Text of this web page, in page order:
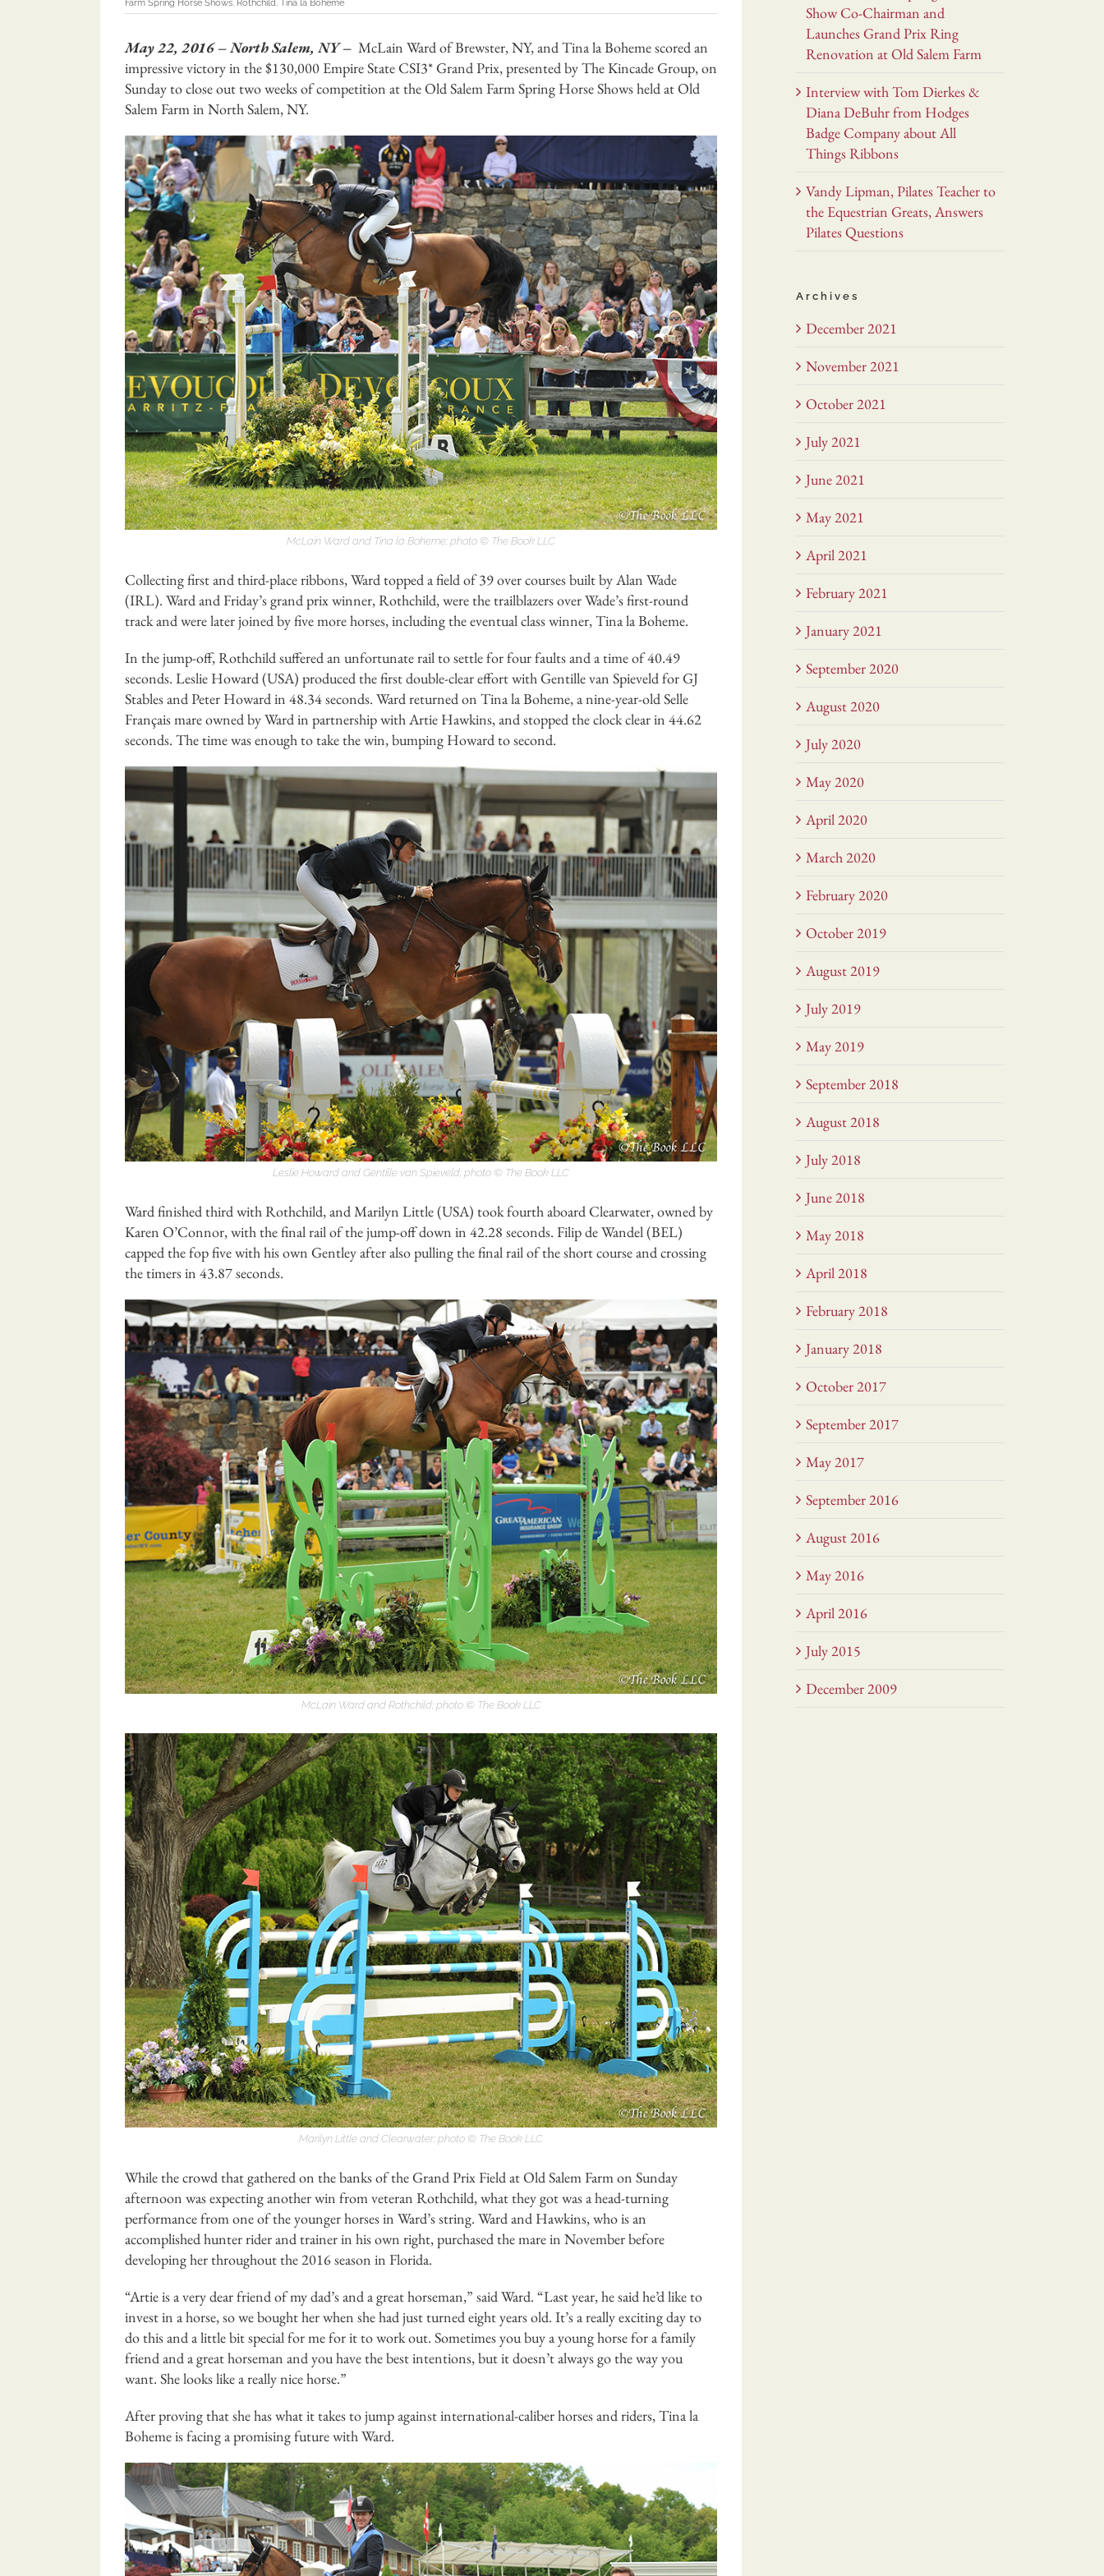
Farm Spring Horse Shows, Rothchild, Tina la Boheme
May 22, 2016 – North Salem, NY – McLain Ward of Brewster, NY, and Tina la Boheme scored an
impressive victory in the $130,000 Empire State CSI3* Grand Prix, presented by The Kincade Group, on
Sunday to close out two weeks of competition at the Old Salem Farm Spring Horse Shows held at Old
Salem Farm in North Salem, NY.
McLain Ward and Tina la Boheme; photo © The Book LLC
Collecting first and third-place ribbons, Ward topped a field of 39 over courses built by Alan Wade
(IRL). Ward and Friday’s grand prix winner, Rothchild, were the trailblazers over Wade’s first-round
track and were later joined by five more horses, including the eventual class winner, Tina la Boheme.
In the jump-off, Rothchild suffered an unfortunate rail to settle for four faults and a time of 40.49
seconds. Leslie Howard (USA) produced the first double-clear effort with Gentille van Spieveld for GJ
Stables and Peter Howard in 48.34 seconds. Ward returned on Tina la Boheme, a nine-year-old Selle
Français mare owned by Ward in partnership with Artie Hawkins, and stopped the clock clear in 44.62
seconds. The time was enough to take the win, bumping Howard to second.
Leslie Howard and Gentille van Spieveld; photo © The Book LLC
Ward finished third with Rothchild, and Marilyn Little (USA) took fourth aboard Clearwater, owned by
Karen O’Connor, with the final rail of the jump-off down in 42.28 seconds. Filip de Wandel (BEL)
capped the fop five with his own Gentley after also pulling the final rail of the short course and crossing
the timers in 43.87 seconds.
McLain Ward and Rothchild; photo © The Book LLC
Marilyn Little and Clearwater; photo © The Book LLC
While the crowd that gathered on the banks of the Grand Prix Field at Old Salem Farm on Sunday
afternoon was expecting another win from veteran Rothchild, what they got was a head-turning
performance from one of the younger horses in Ward’s string. Ward and Hawkins, who is an
accomplished hunter rider and trainer in his own right, purchased the mare in November before
developing her throughout the 2016 season in Florida.
“Artie is a very dear friend of my dad’s and a great horseman,” said Ward. “Last year, he said he’d like to
invest in a horse, so we bought her when she had just turned eight years old. It’s a really exciting day to
do this and a little bit special for me for it to work out. Sometimes you buy a young horse for a family
friend and a great horseman and you have the best intentions, but it doesn’t always go the way you
want. She looks like a really nice horse.”
After proving that she has what it takes to jump against international-caliber horses and riders, Tina la
Boheme is facing a promising future with Ward.
Show Co-Chairman and
Launches Grand Prix Ring
Renovation at Old Salem Farm
Interview with Tom Dierkes &
Diana DeBuhr from Hodges
Badge Company about All
Things Ribbons
Vandy Lipman, Pilates Teacher to
the Equestrian Greats, Answers
Pilates Questions
Archives
December 2021
November 2021
October 2021
July 2021
June 2021
May 2021
April 2021
February 2021
January 2021
September 2020
August 2020
July 2020
May 2020
April 2020
March 2020
February 2020
October 2019
August 2019
July 2019
May 2019
September 2018
August 2018
July 2018
June 2018
May 2018
April 2018
February 2018
January 2018
October 2017
September 2017
May 2017
September 2016
August 2016
May 2016
April 2016
July 2015
December 2009